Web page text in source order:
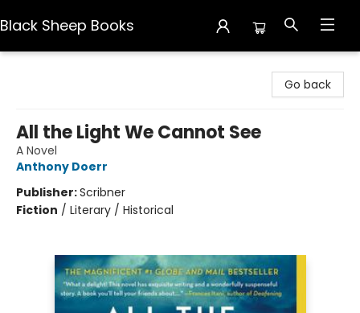
Black Sheep Books
Go back
All the Light We Cannot See
A Novel
Anthony Doerr
Publisher:Scribner
Fiction / Literary / Historical